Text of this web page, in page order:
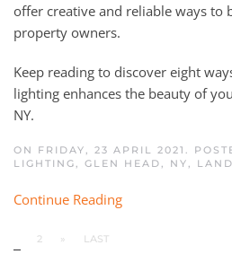
offer creative and reliable ways to
property owners.
Keep reading to discover eight
lighting enhances the beauty of
NY.
ON FRIDAY, 23 APRIL 2021.
LIGHTING, GLEN HEAD, NY,
Continue Reading
2 » LAST